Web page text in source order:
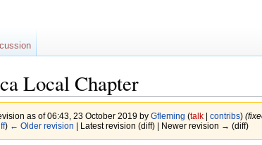
Local Chapter
as of 06:43, 23 October 2019 by Gfleming (talk| contribs)
) ← Older revision | Latest revision (diff) | Newer revision → (diff)